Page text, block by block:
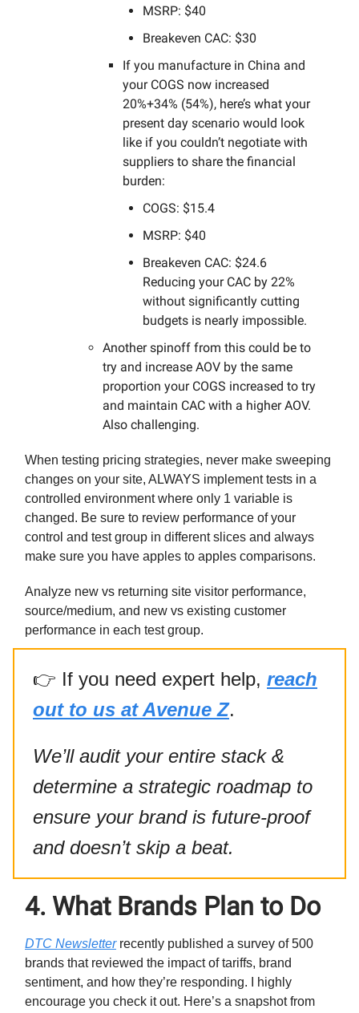
MSRP: $40
Breakeven CAC: $30
If you manufacture in China and
your COGS now increased
20%+34% (54%), here’s what your
present day scenario would look
like if you couldn’t negotiate with
suppliers to share the financial
burden:
COGS: $15.4
MSRP: $40
Breakeven CAC: $24.6
Reducing your CAC by 22%
without significantly cutting
budgets is nearly impossible.
Another spinoff from this could be to
try and increase AOV by the same
proportion your COGS increased to try
and maintain CAC with a higher AOV.
Also challenging.
When testing pricing strategies, never make sweeping
changes on your site, ALWAYS implement tests in a
controlled environment where only 1 variable is
changed. Be sure to review performance of your
control and test group in different slices and always
make sure you have apples to apples comparisons.
Analyze new vs returning site visitor performance,
source/medium, and new vs existing customer
performance in each test group.
👉 If you need expert help, reach
out to us at Avenue Z.
We’ll audit your entire stack &
determine a strategic roadmap to
ensure your brand is future-proof
and doesn’t skip a beat.
4. What Brands Plan to Do
DTC Newsletterrecently published a survey of 500
brands that reviewed the impact of tariffs, brand
sentiment, and how they’re responding. I highly
encourage you check it out. Here’s a snapshot from